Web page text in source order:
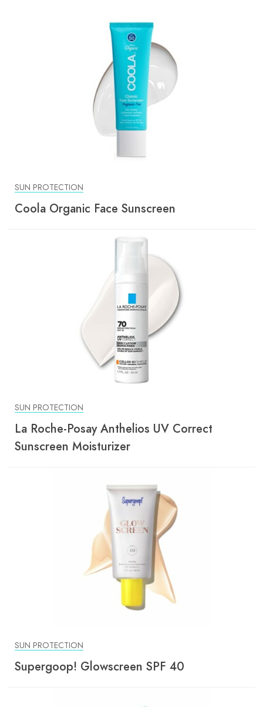
SUN PROTECTION
Coola Organic Face Sunscreen
SUN PROTECTION
La Roche-Posay Anthelios UV Correct
Sunscreen Moisturizer
SUN PROTECTION
Supergoop! Glowscreen SPF 40